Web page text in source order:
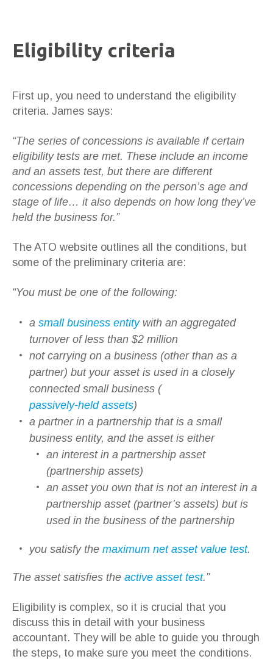
Eligibility criteria
First up, you need to understand the eligibility
criteria. James says:
“The series of concessions is available if certain
eligibility tests are met. These include an income
and an assets test, but there are different
concessions depending on the person’s age and
stage of life… it also depends on how long they’ve
held the business for.”
The ATO website outlines all the conditions, but
some of the preliminary criteria are:
“You must be one of the following:
a small business entitywith an aggregated
turnover of less than $2 million
not carrying on a business (other than as a
partner) but your asset is used in a closely
connected small business (
passively-held assets)
a partner in a partnership that is a small
business entity, and the asset is either
an interest in a partnership asset
(partnership assets)
an asset you own that is not an interest in a
partnership asset (partner’s assets) but is
used in the business of the partnership
you satisfy the maximum net asset value test.
The asset satisfies the active asset test.”
Eligibility is complex, so it is crucial that you
discuss this in detail with your business
accountant. They will be able to guide you through
the steps, to make sure you meet the conditions.